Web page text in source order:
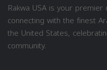
Rakwa USA is your
connecting with the finest
the United States,
community.